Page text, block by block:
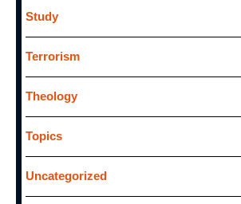
Study
Terrorism
Theology
Topics
Uncategorized